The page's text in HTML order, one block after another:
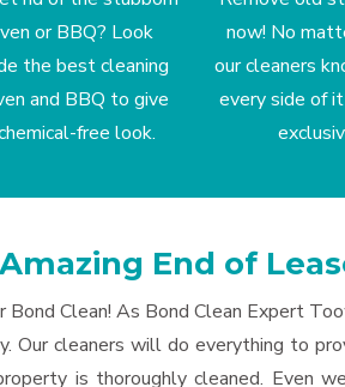
or BBQ? Look
the best cleaning
and BBQ to give
free look.
now! No
our cleaners
every side of
End of
Bond Clean! As Bond Clean Expert
Our cleaners will do everything to
is thoroughly cleaned. Even